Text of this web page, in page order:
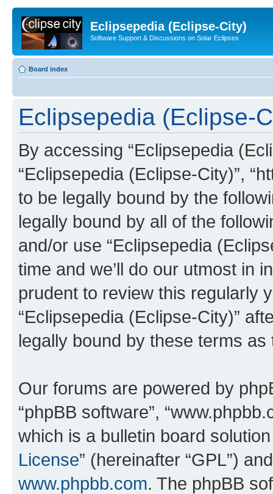
Eclipsepedia (Eclipse-City)
Software Support & Discussions on Solar Eclipses
Board index
Eclipsepedia (Eclipse-
By accessing “Eclipsepedia
“Eclipsepedia (Eclipse-City)”,
to be legally bound by the
legally bound by all of the
and/or use “Eclipsepedia
time and we’ll do our utmost in
prudent to review this regularly
“Eclipsepedia (Eclipse-City)”
legally bound by these terms
Our forums are powered by
“phpBB software”,
which is a bulletin board
License” (hereinafter “GPL”)
www.phpbb.com. The phpBB